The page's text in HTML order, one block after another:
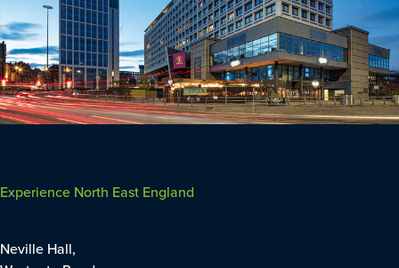
Experience North East England
Neville Hall,